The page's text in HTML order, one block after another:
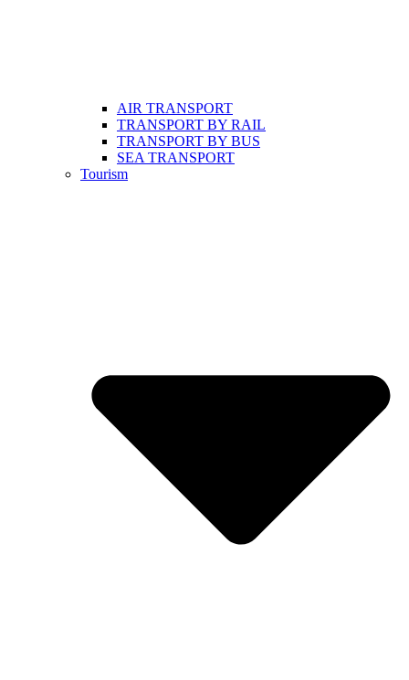
AIR TRANSPORT
TRANSPORT BY RAIL
TRANSPORT BY BUS
SEA TRANSPORT
Tourism